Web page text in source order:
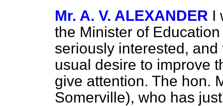
Mr. A. V. ALEXANDER I
the Minister of
seriously interested,
usual desire to improve
give attention. The hon.
Somerville), who has